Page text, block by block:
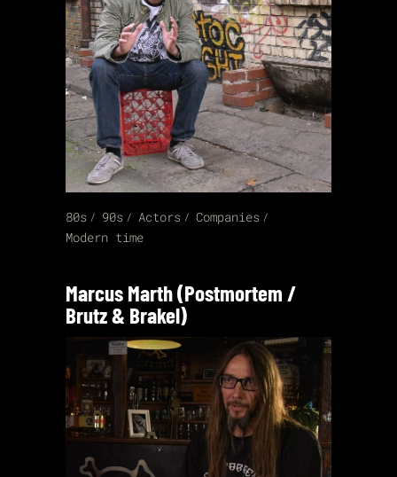
80s 90s Actors
Companies
Modern time
Marcus Marth (Postmortem /
Brutz & Brakel)